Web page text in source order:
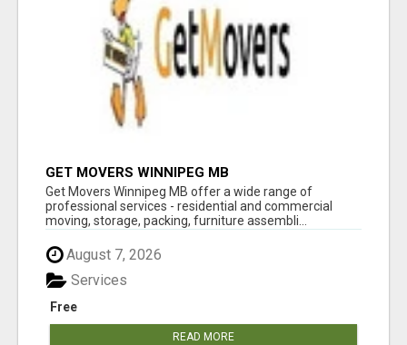
GET MOVERS WINNIPEG MB
Get Movers Winnipeg MB offer a wide range of
professional services - residential and commercial
moving, storage, packing, furniture assembli...
August 7, 2026
Free
Services
READ MORE